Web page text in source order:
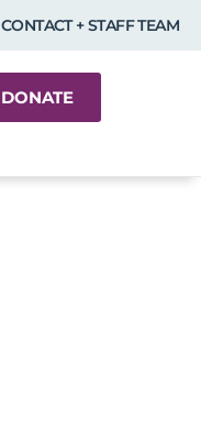
CONTACT + STAFF TEAM
DONATE